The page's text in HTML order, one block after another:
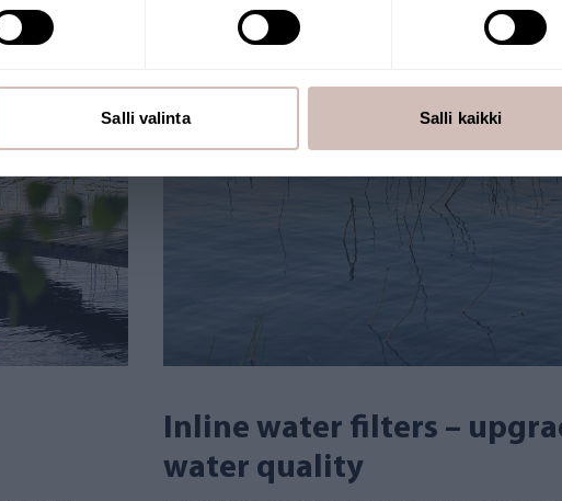
Salli valinta Salli kaikki
Inline water filters –
water quality